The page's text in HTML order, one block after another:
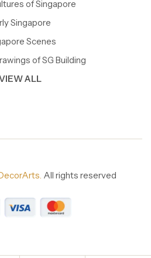
of Singapore
Singapore
Scenes
of SG Building
ALL
All rights reserved